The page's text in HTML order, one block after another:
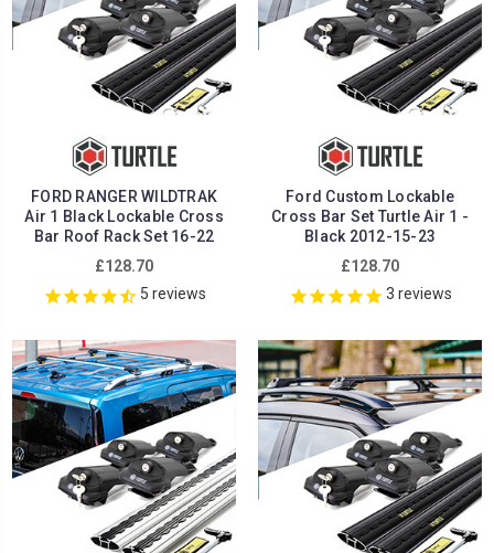
FORD RANGER WILDTRAK
Air 1 Black Lockable Cross
Bar Roof Rack Set 16-22
£128.70
5 reviews
Ford Custom Lockable
Cross Bar Set Turtle Air 1 -
Black 2012-15-23
£128.70
3 reviews